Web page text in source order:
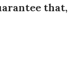
that,